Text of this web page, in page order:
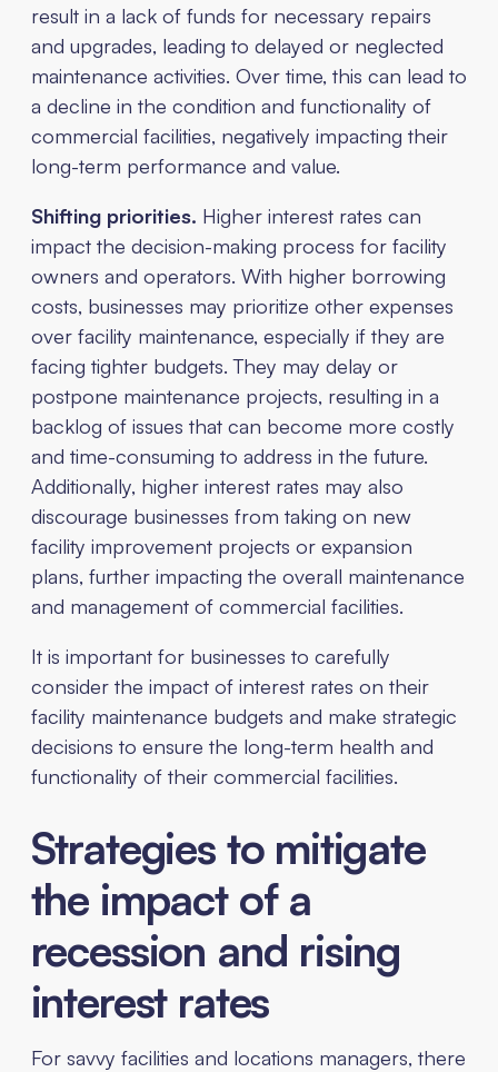
result in a lack of funds for necessary repairs
and upgrades, leading to delayed or neglected
maintenance activities. Over time, this can lead to
a decline in the condition and functionality of
commercial facilities, negatively impacting their
long-term performance and value.
Shifting priorities. Higher interest rates can
impact the decision-making process for facility
owners and operators. With higher borrowing
costs, businesses may prioritize other expenses
over facility maintenance, especially if they are
facing tighter budgets. They may delay or
postpone maintenance projects, resulting in a
backlog of issues that can become more costly
and time-consuming to address in the future.
Additionally, higher interest rates may also
discourage businesses from taking on new
facility improvement projects or expansion
plans, further impacting the overall maintenance
and management of commercial facilities.
It is important for businesses to carefully
consider the impact of interest rates on their
facility maintenance budgets and make strategic
decisions to ensure the long-term health and
functionality of their commercial facilities.
Strategies to mitigate
the impact of a
recession and rising
interest rates
For savvy facilities and locations managers, there